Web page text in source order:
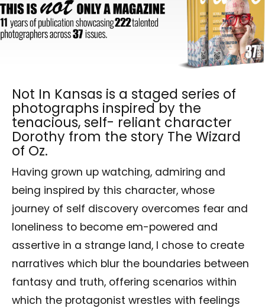
Not In Kansas is a staged series of
photographs inspired by the
tenacious, self- reliant character
Dorothy from the story The Wizard
of Oz.
Having grown up watching, admiring and
being inspired by this character, whose
journey of self discovery overcomes fear and
loneliness to become em-powered and
assertive in a strange land, I chose to create
narratives which blur the boundaries between
fantasy and truth, offering scenarios within
which the protagonist wrestles with feelings